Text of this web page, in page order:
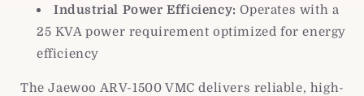
Industrial Power Efficiency: Operates with a
25 KVA power requirement optimized for energy
efficiency
The Jaewoo ARV-1500 VMC delivers reliable, high-